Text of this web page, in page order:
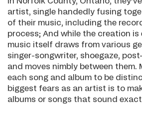
artist, single handedly fusing
of their music, including the
process; And while the creation is
music itself draws from various
singer-songwriter, shoegaze,
and moves nimbly between them.
each song and album to be
biggest fears as an artist is to
albums or songs that sound